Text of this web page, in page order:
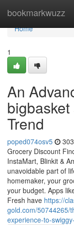
bookmarkwuzz
Home
Home
1
An
Trend
poped074osv5
Grocery Discount
InstaMart, Blinkit &
unavoidable part of
homemaker, your
your budget. Apps
Fresh have https://
gold.com/50744265/
experience-to-